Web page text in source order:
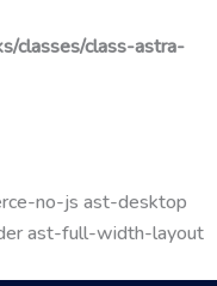
classes/class-astra-
no-js ast-desktop
ast-full-width-layout